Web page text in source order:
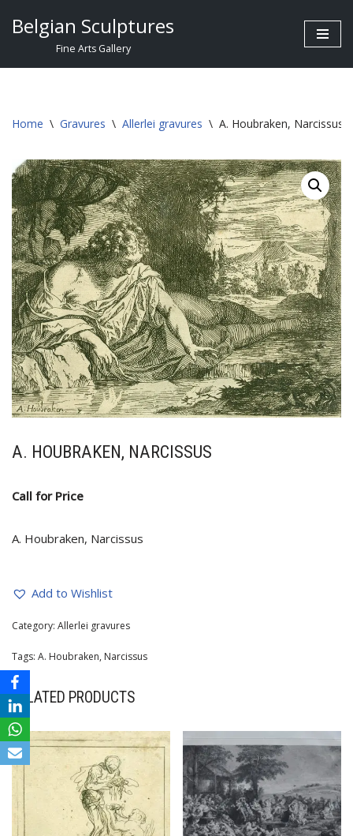
Belgian Sculptures
Fine Arts Gallery
Home \ Gravures \ Allerlei gravures \ A. Houbraken, Narcissus
A. HOUBRAKEN, NARCISSUS
Call for Price
A. Houbraken, Narcissus
Add to Wishlist
Category: Allerlei gravures
Tags: A. Houbraken, Narcissus
RELATED PRODUCTS